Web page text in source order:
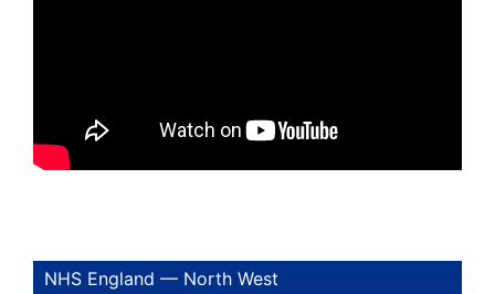
NHS England — North West